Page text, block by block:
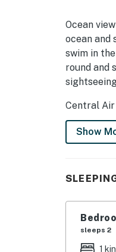
Ocean
ocean and
swim in
round and
Central
Elegant
device.
The
find a
Show
sleeps 2
1